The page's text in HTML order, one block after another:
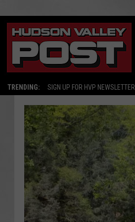
TRENDING: SIGN UP FOR HVP NEWSLETTER